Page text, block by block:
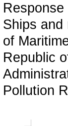
Ships and
of
Republic
Pollution